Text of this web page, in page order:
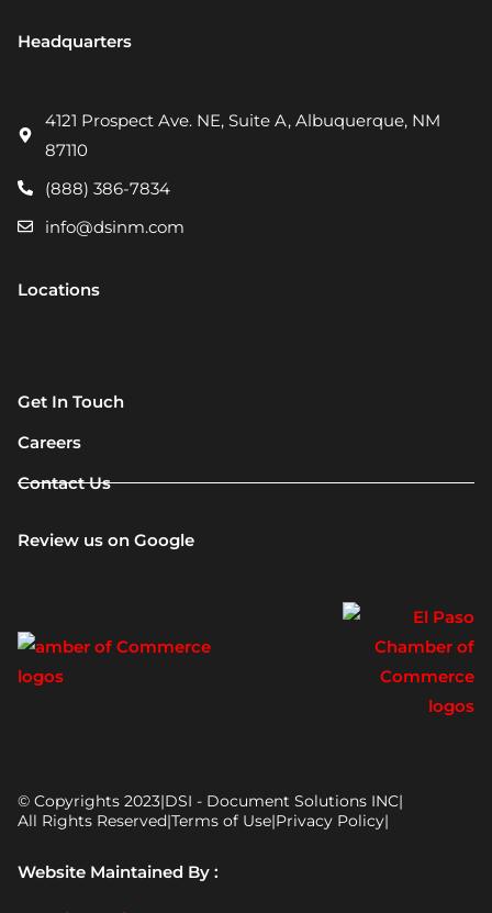
Headquarters
4121 Prospect Ave. NE, Suite A, Albuquerque, NM
87110
(888) 386-7834
info@dsinm.com
Locations
Get In Touch
Careers
Contact Us
Review us on Google
© Copyrights 2023|DSI - Document Solutions INC|
All Rights Reserved|Terms of Use|Privacy Policy|
Website Maintained By :